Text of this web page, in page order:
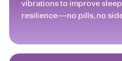
vibrations to improve
resilience—no pills, no